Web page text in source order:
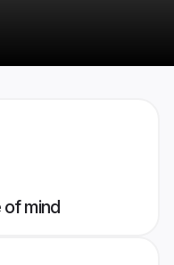
of mind